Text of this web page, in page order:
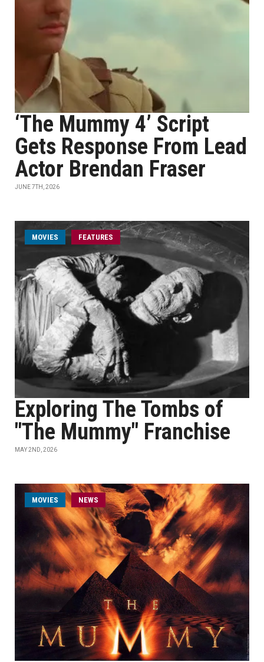
‘The Mummy 4’ Script
Gets Response From Lead
Actor Brendan Fraser
JUNE 7TH, 2026
MOVIES FEATURES
Exploring The Tombs of
"The Mummy" Franchise
MAY 2ND, 2026
MOVIES NEWS